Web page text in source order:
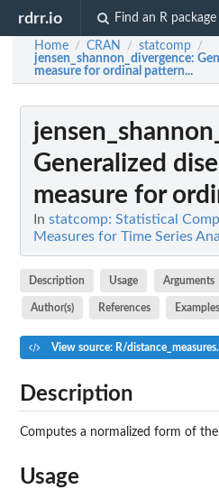
rdrr.io Find an R package
Home / CRAN / statcomp /
jensen_shannon_divergence:
measure for ordinal pattern...
Generalized
measure for
In statcomp: Statistical
Measures for Time Series
Description Usage Arguments
Author(s) References Examples
View source: R/
Description
Computes a normalized form of
Usage